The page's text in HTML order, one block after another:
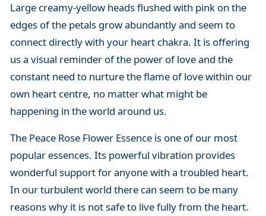
Large creamy-yellow heads flushed with pink on the
edges of the petals grow abundantly and seem to
connect directly with your heart chakra. It is offering
us a visual reminder of the power of love and the
constant need to nurture the flame of love within our
own heart centre, no matter what might be
happening in the world around us.
The Peace Rose Flower Essence is one of our most
popular essences. Its powerful vibration provides
wonderful support for anyone with a troubled heart.
In our turbulent world there can seem to be many
reasons why it is not safe to live fully from the heart.